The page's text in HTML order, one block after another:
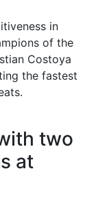
in
of the
Costoya
the fastest
two
at